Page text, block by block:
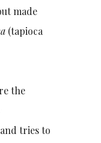
made
(tapioca
the
tries to